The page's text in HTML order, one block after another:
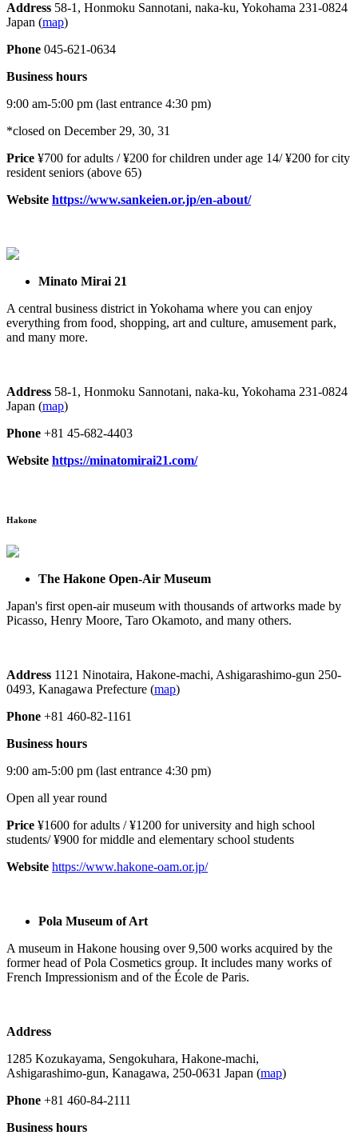
Address 58-1, Honmoku Sannotani, naka-ku, Yokohama 231-0824
Japan (map)
Phone 045-621-0634
Business hours
9:00 am-5:00 pm (last entrance 4:30 pm)
*closed on December 29, 30, 31
Price ¥700 for adults / ¥200 for children under age 14/ ¥200 for city
resident seniors (above 65)
Website https://www.sankeien.or.jp/en-about/
Minato Mirai 21
A central business district in Yokohama where you can enjoy
everything from food, shopping, art and culture, amusement park,
and many more.
Address 58-1, Honmoku Sannotani, naka-ku, Yokohama 231-0824
Japan (map)
Phone +81 45-682-4403
Website https://minatomirai21.com/
Hakone
The Hakone Open-Air Museum
Japan's first open-air museum with thousands of artworks made by
Picasso, Henry Moore, Taro Okamoto, and many others.
Address 1121 Ninotaira, Hakone-machi, Ashigarashimo-gun 250-
0493, Kanagawa Prefecture (map)
Phone +81 460-82-1161
Business hours
9:00 am-5:00 pm (last entrance 4:30 pm)
Open all year round
Price ¥1600 for adults / ¥1200 for university and high school
students/ ¥900 for middle and elementary school students
Website https://www.hakone-oam.or.jp/
Pola Museum of Art
A museum in Hakone housing over 9,500 works acquired by the
former head of Pola Cosmetics group. It includes many works of
French Impressionism and of the École de Paris.
Address
1285 Kozukayama, Sengokuhara, Hakone-machi,
Ashigarashimo-gun, Kanagawa, 250-0631 Japan (map)
Phone +81 460-84-2111
Business hours